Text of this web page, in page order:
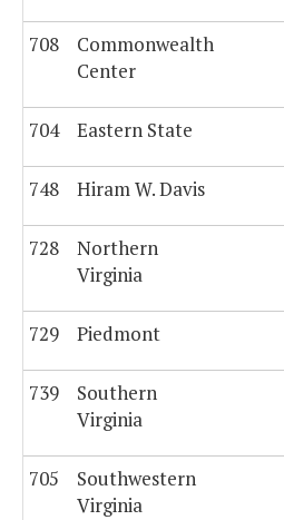
708
Commonwealth
Center
704 Eastern State
748 Hiram W. Davis
728
Northern
Virginia
729 Piedmont
739
Southern
Virginia
705
Southwestern
Virginia